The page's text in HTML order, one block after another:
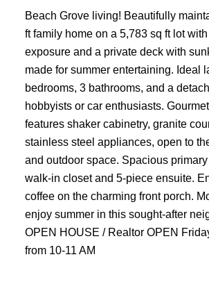
Beach Grove living! Beautifully
ft family home on a 5,783 sq ft lot
exposure and a private deck with
made for summer entertaining. Ideal
bedrooms, 3 bathrooms, and a
hobbyists or car enthusiasts.
features shaker cabinetry, granite
stainless steel appliances, open to
and outdoor space. Spacious
walk-in closet and 5-piece ensuite.
coffee on the charming front porch.
enjoy summer in this sought-after
OPEN HOUSE / Realtor OPEN
from 10-11 AM